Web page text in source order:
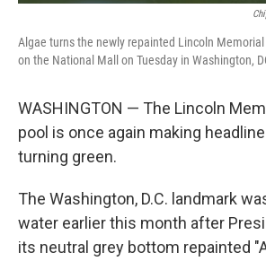
Algae turns the newly repainted Lincoln
on the National Mall on Tuesday in Washington,
WASHINGTON — The Lincoln
pool is once again making
turning green.
The Washington, D.C. landmark
water earlier this month after
its neutral grey bottom repainted